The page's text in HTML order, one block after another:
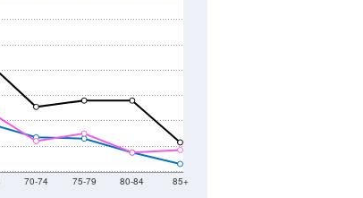
70-74 75-79 80-84 85+